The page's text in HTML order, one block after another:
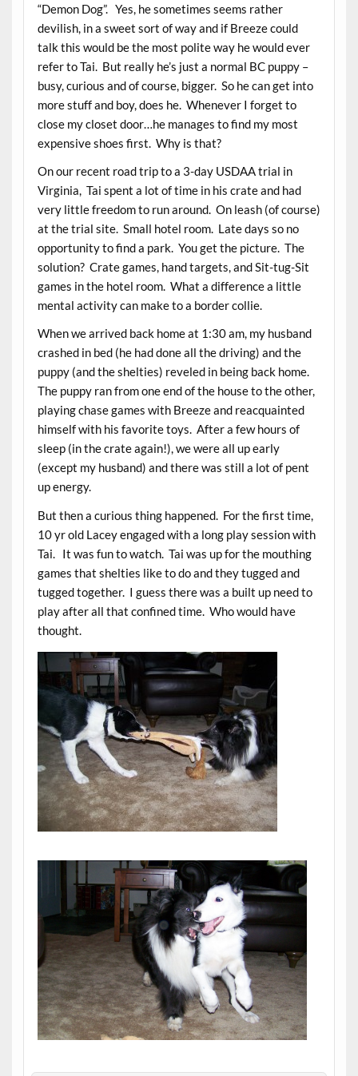
“Demon Dog”. Yes, he sometimes seems rather
devilish, in a sweet sort of way and if Breeze could
talk this would be the most polite way he would ever
refer to Tai. But really he’s just a normal BC puppy –
busy, curious and of course, bigger. So he can get into
more stuff and boy, does he. Whenever I forget to
close my closet door…he manages to find my most
expensive shoes first. Why is that?
On our recent road trip to a 3-day USDAA trial in
Virginia, Tai spent a lot of time in his crate and had
very little freedom to run around. On leash (of course)
at the trial site. Small hotel room. Late days so no
opportunity to find a park. You get the picture. The
solution? Crate games, hand targets, and Sit-tug-Sit
games in the hotel room. What a difference a little
mental activity can make to a border collie.
When we arrived back home at 1:30 am, my husband
crashed in bed (he had done all the driving) and the
puppy (and the shelties) reveled in being back home.
The puppy ran from one end of the house to the other,
playing chase games with Breeze and reacquainted
himself with his favorite toys. After a few hours of
sleep (in the crate again!), we were all up early
(except my husband) and there was still a lot of pent
up energy.
But then a curious thing happened. For the first time,
10 yr old Lacey engaged with a long play session with
Tai. It was fun to watch. Tai was up for the mouthing
games that shelties like to do and they tugged and
tugged together. I guess there was a built up need to
play after all that confined time. Who would have
thought.